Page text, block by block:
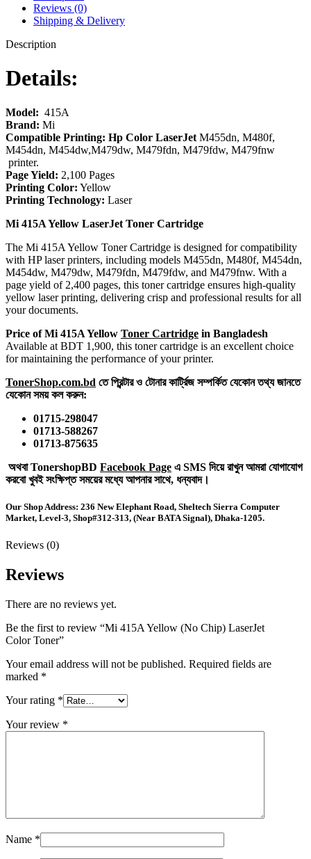
Reviews (0)
Shipping & Delivery
Description
Details:
Model: 415A
Brand: Mi
Compatible Printing: Hp Color LaserJet M455dn, M480f,
M454dn, M454dw,M479dw, M479fdn, M479fdw, M479fnw
printer.
Page Yield: 2,100 Pages
Printing Color: Yellow
Printing Technology: Laser
Mi 415A Yellow LaserJet Toner Cartridge
The Mi 415A Yellow Toner Cartridge is designed for compatibility
with HP laser printers, including models M455dn, M480f, M454dn,
M454dw, M479dw, M479fdn, M479fdw, and M479fnw. With a
page yield of 2,400 pages, this toner cartridge ensures high-quality
yellow laser printing, delivering crisp and professional results for all
your documents.
Price of Mi 415A Yellow Toner Cartridge in Bangladesh
Available at BDT 1,900, this toner cartridge is an excellent choice
for maintaining the performance of your printer.
TonerShop.com.bd তে প্রিন্টার ও টোনার কার্ট্রিজ সম্পর্কিত যেকোন তথ্য জানতে
‍যেকোন সময় কল করুন:
01715-298047
01713-588267
01713-875635
অথবা TonershopBD Facebook Page এ SMS দিয়ে রাখুন ‍আমরা যোগাযোগ
করবো খুবই সংক্ষিপ্ত সময়ের মধ্যে আপনার সাথে, ধন্যবাদ।
Our Shop Address: 236 New Elephant Road, Sheltech Sierra Computer
Market, Level-3, Shop#312-313, (Near BATA Signal), Dhaka-1205.
Reviews (0)
Reviews
There are no reviews yet.
Be the first to review “Mi 415A Yellow (No Chip) LaserJet
Color Toner”
Your email address will not be published. Required fields are
marked *
Your rating *
Your review *
Name *